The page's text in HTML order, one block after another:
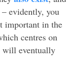
evidently, you
important in the
centres on
will eventually